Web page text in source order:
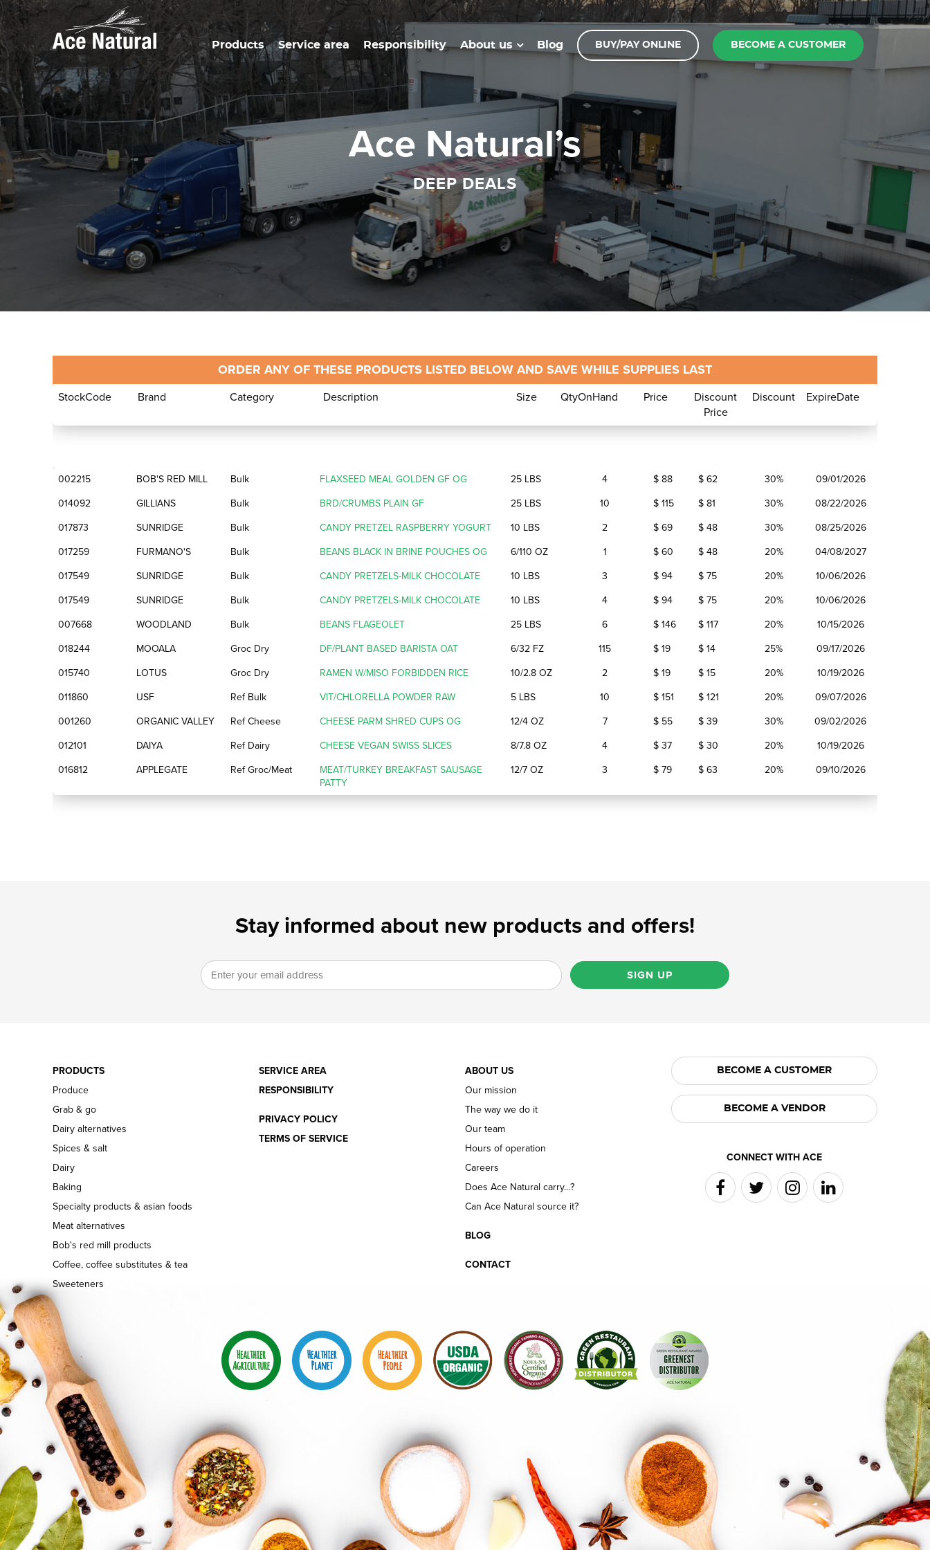
Products Service area Responsibility About us Blog BUY/PAY ONLINE BECOME A CUSTOMER
Ace Natural’s
DEEP DEALS
ORDER ANY OF THESE PRODUCTS LISTED BELOW AND SAVE WHILE SUPPLIES LAST
StockCode Brand Category Description Size QtyOnHand Price
Discount
Price
Discount ExpireDate
StockCode Brand Category Description Size QtyOnHand Price
Discount
Discount ExpireDate
002215 BOB'S RED MILL Bulk FLAXSEED MEAL GOLDEN GF OG 25 LBS 4 $ 88 $ 62 30% 09/01/2026
014092 GILLIANS Bulk BRD/CRUMBS PLAIN GF 25 LBS 10 $ 115 $ 81 30% 08/22/2026
017873 SUNRIDGE Bulk CANDY PRETZEL RASPBERRY YOGURT 10 LBS 2 $ 69 $ 48 30% 08/25/2026
017259 FURMANO'S Bulk BEANS BLACK IN BRINE POUCHES OG 6/110 OZ 1 $ 60 $ 48 20% 04/08/2027
017549 SUNRIDGE Bulk CANDY PRETZELS-MILK CHOCOLATE 10 LBS 3 $ 94 $ 75 20% 10/06/2026
017549 SUNRIDGE Bulk CANDY PRETZELS-MILK CHOCOLATE 10 LBS 4 $ 94 $ 75 20% 10/06/2026
007668 WOODLAND Bulk BEANS FLAGEOLET 25 LBS 6 $ 146 $ 117 20% 10/15/2026
018244 MOOALA Groc Dry DF/PLANT BASED BARISTA OAT 6/32 FZ 115 $ 19 $ 14 25% 09/17/2026
015740 LOTUS Groc Dry RAMEN W/MISO FORBIDDEN RICE 10/2.8 OZ 2 $ 19 $ 15 20% 10/19/2026
011860 USF Ref Bulk VIT/CHLORELLA POWDER RAW 5 LBS 10 $ 151 $ 121 20% 09/07/2026
001260 ORGANIC VALLEY Ref Cheese CHEESE PARM SHRED CUPS OG 12/4 OZ 7 $ 55 $ 39 30% 09/02/2026
012101 DAIYA Ref Dairy CHEESE VEGAN SWISS SLICES 8/7.8 OZ 4 $ 37 $ 30 20% 10/19/2026
016812 APPLEGATE Ref Groc/Meat
MEAT/TURKEY BREAKFAST SAUSAGE
PATTY
12/7 OZ 3 $ 79 $ 63 20% 09/10/2026
Stay informed about new products and offers!
SIGN UP
PRODUCTS
Produce
Grab & go
Dairy alternatives
Spices & salt
Dairy
Baking
Specialty products & asian foods
Meat alternatives
Bob's red mill products
Coffee, coffee substitutes & tea
Sweeteners
SERVICE AREA
RESPONSIBILITY
PRIVACY POLICY
TERMS OF SERVICE
ABOUT US
Our mission
The way we do it
Our team
Hours of operation
Careers
Does Ace Natural carry...?
Can Ace Natural source it?
BLOG
CONTACT
BECOME A CUSTOMER
BECOME A VENDOR
CONNECT WITH ACE